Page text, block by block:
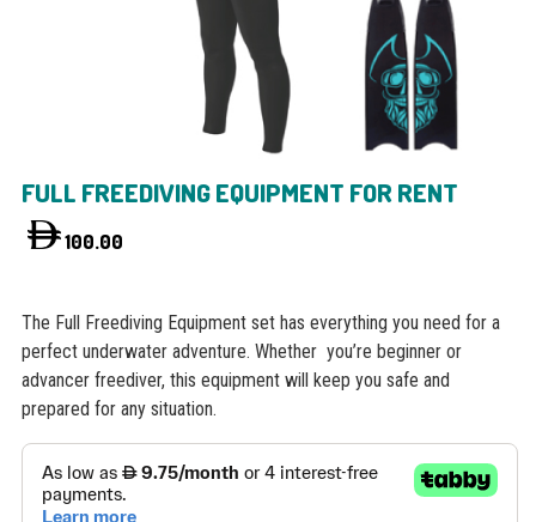
FULL FREEDIVING EQUIPMENT FOR RENT
100.00
The Full Freediving Equipment set has everything you need for a
perfect underwater adventure. Whether you’re beginner or
advancer freediver, this equipment will keep you safe and
prepared for any situation.